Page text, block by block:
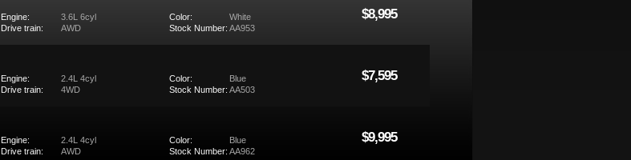
Engine:
3.6L 6cyl
Drive train:
AWD
Color:
White
Stock Number: AA953
$8,995
Engine:
2.4L 4cyl
Drive train:
4WD
Color:
Blue
Stock Number: AA503
$7,595
Engine:
2.4L 4cyl
Drive train:
AWD
Color:
Blue
Stock Number: AA962
$9,995